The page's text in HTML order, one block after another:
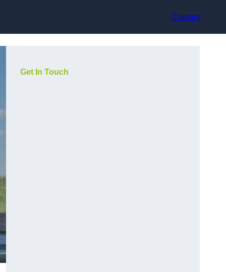
Contact
Get In Touch